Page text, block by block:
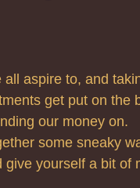
all aspire to, and
get put on the
our money on.
some sneaky
yourself a bit of